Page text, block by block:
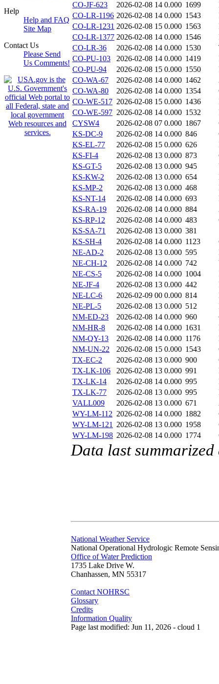
Help
Help and FAQ
Site Map
Contact Us
Please Send
Us Comments!
CO-JF-623
2026-02-08 14 0.000 1699
CO-LR-1196 2026-02-08 14 0.000 1543
CO-LR-1231 2026-02-08 15 0.000 1563
CO-LR-1377 2026-02-08 14 0.000 1546
CO-LR-36
2026-02-08 14 0.000 1530
CO-PU-103
2026-02-08 14 0.000 1419
CO-PU-94
2026-02-08 15 0.000 1550
CO-WA-67
2026-02-08 14 0.000 1462
CO-WA-80
2026-02-08 14 0.000 1354
CO-WE-517 2026-02-08 15 0.000 1436
CO-WE-597 2026-02-08 14 0.000 1532
CYSW4
2026-02-08 07 0.000 1867
KS-DC-9
2026-02-08 14 0.000 846
KS-EL-77
2026-02-08 15 0.000 626
KS-FI-4
2026-02-08 13 0.000 873
KS-GT-5
2026-02-08 13 0.000 945
KS-KW-2
2026-02-08 13 0.000 654
KS-MP-2
2026-02-08 13 0.000 468
KS-NT-14
2026-02-08 14 0.000 693
KS-RA-19
2026-02-08 14 0.000 884
KS-RP-12
2026-02-08 14 0.000 483
KS-SA-71
2026-02-08 13 0.000 381
KS-SH-4
2026-02-08 14 0.000 1123
NE-AD-2
2026-02-08 13 0.000 595
NE-CH-12
2026-02-08 14 0.000 742
NE-CS-5
2026-02-08 14 0.000 1004
NE-JF-4
2026-02-08 13 0.000 442
NE-LC-6
2026-02-09 00 0.000 814
NE-PL-5
2026-02-08 13 0.000 512
NM-ED-23
2026-02-08 14 0.000 960
NM-HR-8
2026-02-08 14 0.000 1631
NM-QY-13
2026-02-08 14 0.000 1176
NM-UN-22
2026-02-08 15 0.000 1543
TX-EC-2
2026-02-08 13 0.000 900
TX-LK-106
2026-02-08 13 0.000 991
TX-LK-14
2026-02-08 14 0.000 995
TX-LK-77
2026-02-08 13 0.000 995
VALL009
2026-02-08 13 0.000 671
WY-LM-112 2026-02-08 14 0.000 1882
WY-LM-121 2026-02-08 13 0.000 1958
WY-LM-198 2026-02-08 14 0.000 1774
Data last
National Weather Service
National Operational Hydrologic Remote
Office of Water Prediction
1735 Lake Drive W.
Chanhassen, MN 55317
Contact NOHRSC
Glossary
Credits
Information Quality
Page last modified: Jun 11, 2026 - cloud 1